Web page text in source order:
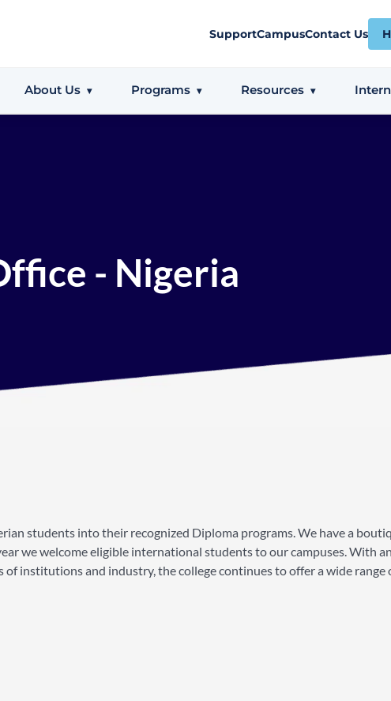
SupportCampusContact Us
About Us Programs Resources
- Nigeria
students into their recognized Diploma programs. We have a
we welcome eligible international students to our campuses. With
of institutions and industry, the college continues to offer a wide